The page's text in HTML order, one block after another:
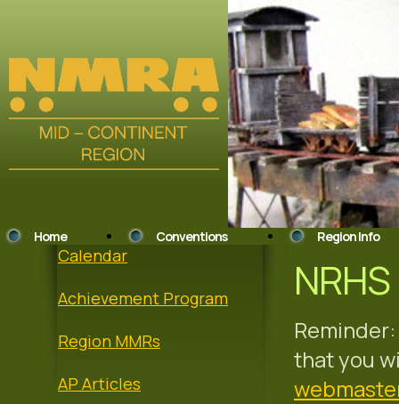
Home Conventions Region Info
Calendar
Achievement Program
Region MMRs
AP Articles
that you